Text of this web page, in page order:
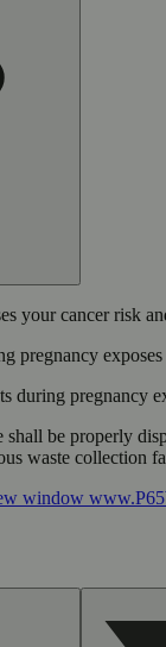
your cancer risk
pregnancy
during pregnancy
shall be properly
waste collection
window